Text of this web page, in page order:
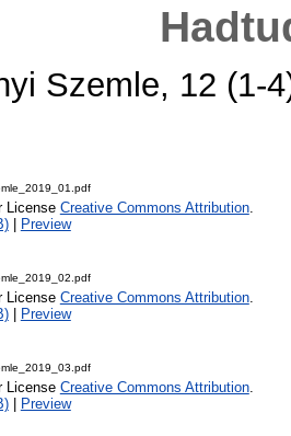
Szemle, 12 (1-
License Creative Commons Attribution.
| Preview
License Creative Commons Attribution.
| Preview
License Creative Commons Attribution.
| Preview